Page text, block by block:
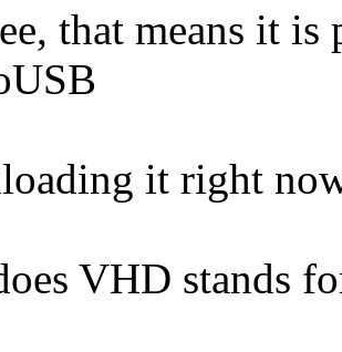
that means it
it right
VHD stands